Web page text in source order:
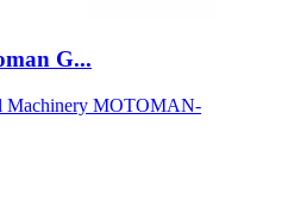
G...
Machinery MOTOMAN-